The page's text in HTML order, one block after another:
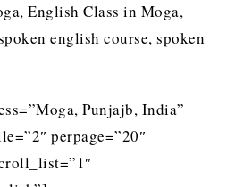
English Class in Moga,
english course, spoken
Punjajb, India”
perpage=”20″